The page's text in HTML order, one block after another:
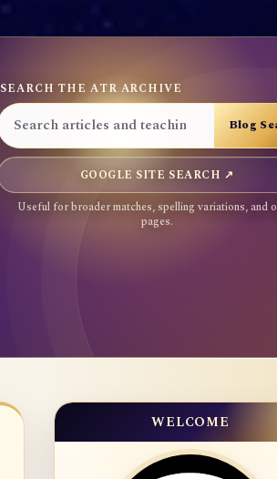
SEARCH THE ATR ARCHIVE
GOOGLE SITE SEARCH ↗
Useful for broader matches, spelling variations, and
pages.
WELCOME